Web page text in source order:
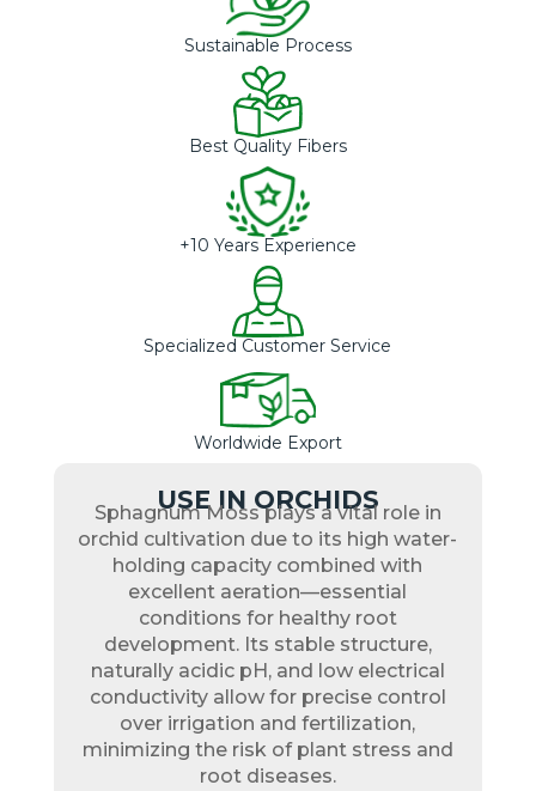
Sustainable Process
Best Quality Fibers
+10 Years Experience
Specialized Customer Service
Worldwide Export
USE IN ORCHIDS
Sphagnum Moss plays a vital role in
orchid cultivation due to its high water-
holding capacity combined with
excellent aeration—essential
conditions for healthy root
development. Its stable structure,
naturally acidic pH, and low electrical
conductivity allow for precise control
over irrigation and fertilization,
minimizing the risk of plant stress and
root diseases.